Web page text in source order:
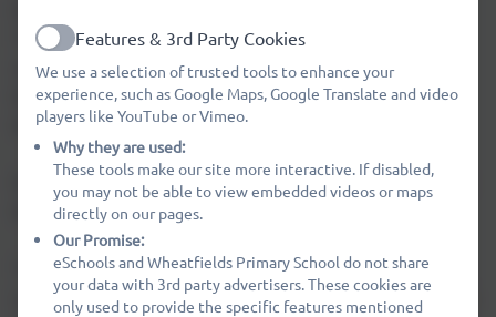
This has previously been spent on enhancing outdoor
areas, including forest school, books, sports equipment,
bread making ingredients, science experiments, design
technology provisions and much more.
Easy fundraising is a simple (and cost free way) to ensure
that PAWS can continue to keep supporting the school.
The handy shopping assistant is available for your laptop
or computer, and on iOS and android devices. This means
Active
Features & 3rd Party Cookies
We use a selection of trusted tools to enhance your
experience, such as Google Maps, Google Translate and video
players like YouTube or Vimeo.
Why they are used:
These tools make our site more interactive. If disabled,
you may not be able to view embedded videos or maps
directly on our pages.
Our Promise:
eSchools and Wheatfields Primary School do not share
your data with 3rd party advertisers. These cookies are
only used to provide the specific features mentioned